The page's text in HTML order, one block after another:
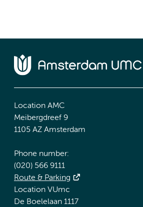
Location AMC
Meibergdreef 9
1105 AZ Amsterdam
Phone number:
(020) 566 9111
Route & Parking
Location VUmc
De Boelelaan 1117